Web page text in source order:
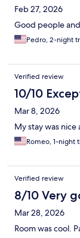
Feb 27, 2026
Good people
Pedro, 2-night
Verified review
10/10
Mar 8, 2026
My stay was nice
Romeo, 1-night
Verified review
8/10 Very
Mar 28, 2026
Room was cool.